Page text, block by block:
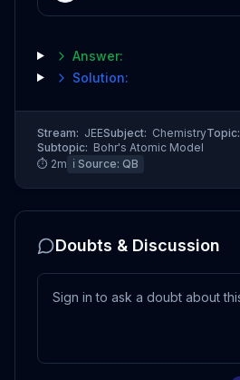
Answer:
Solution:
Stream: JEESubject: ChemistryTopic:
Subtopic: Bohr's Atomic Model
⏱ 2m ℹ️ Source: QB
Doubts & Discussion